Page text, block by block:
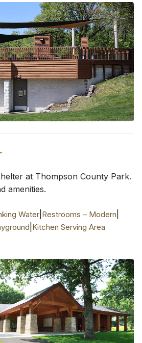
at Thompson County Park.
amenities.
Water Restrooms – Modern
Kitchen Serving Area